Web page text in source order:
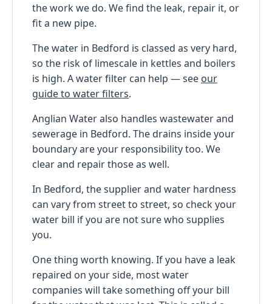
the work we do. We find the leak, repair it, or
fit a new pipe.
The water in Bedford is classed as very hard,
so the risk of limescale in kettles and boilers
is high. A water filter can help — see our
guide to water filters.
Anglian Water also handles wastewater and
sewerage in Bedford. The drains inside your
boundary are your responsibility too. We
clear and repair those as well.
In Bedford, the supplier and water hardness
can vary from street to street, so check your
water bill if you are not sure who supplies
you.
One thing worth knowing. If you have a leak
repaired on your side, most water
companies will take something off your bill